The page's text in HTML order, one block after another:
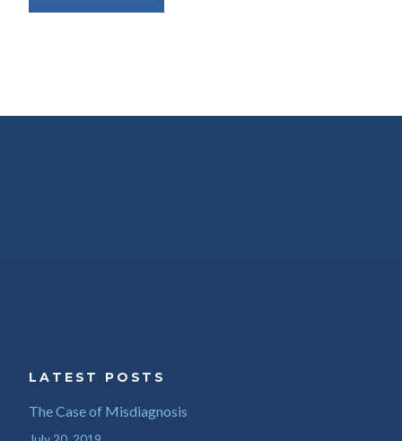
LATEST POSTS
The Case of Misdiagnosis